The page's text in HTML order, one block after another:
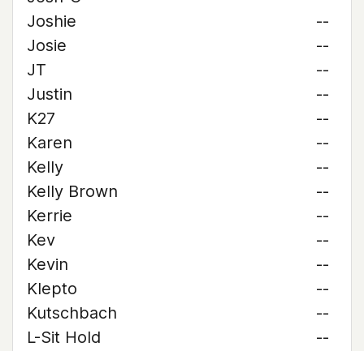
Joshie
--
Josie
--
JT
--
Justin
--
K27
--
Karen
--
Kelly
--
Kelly Brown
--
Kerrie
--
Kev
--
Kevin
--
Klepto
--
Kutschbach
--
L-Sit Hold
--